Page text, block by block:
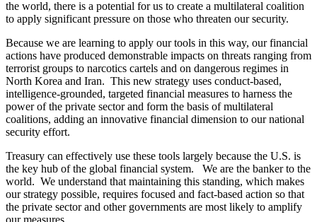
the world, there is a potential for us to create a multilateral coalition
to apply significant pressure on those who threaten our security.
Because we are learning to apply our tools in this way, our financial
actions have produced demonstrable impacts on threats ranging from
terrorist groups to narcotics cartels and on dangerous regimes in
North Korea and Iran. This new strategy uses conduct-based,
intelligence-grounded, targeted financial measures to harness the
power of the private sector and form the basis of multilateral
coalitions, adding an innovative financial dimension to our national
security effort.
Treasury can effectively use these tools largely because the U.S. is
the key hub of the global financial system. We are the banker to the
world. We understand that maintaining this standing, which makes
our strategy possible, requires focused and fact-based action so that
the private sector and other governments are most likely to amplify